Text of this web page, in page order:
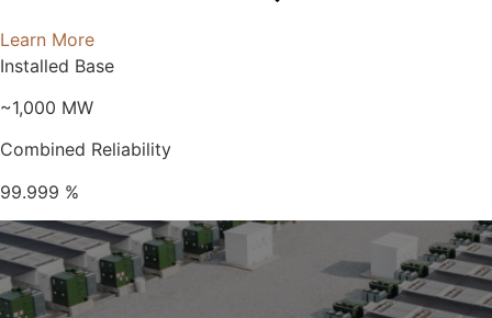
Learn More
Installed Base
~1,000 MW
Combined Reliability
99.999 %